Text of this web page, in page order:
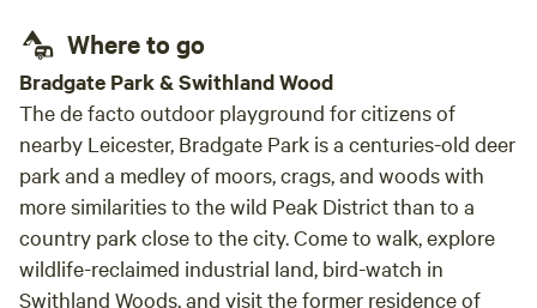
Where to go
Bradgate Park & Swithland Wood
The de facto outdoor playground for citizens of
nearby Leicester, Bradgate Park is a centuries-old deer
park and a medley of moors, crags, and woods with
more similarities to the wild Peak District than to a
country park close to the city. Come to walk, explore
wildlife-reclaimed industrial land, bird-watch in
Swithland Woods, and visit the former residence of